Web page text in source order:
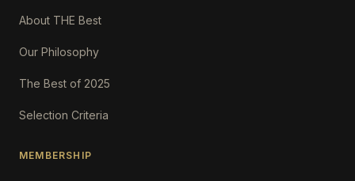
About THE Best
Our Philosophy
The Best of 2025
Selection Criteria
MEMBERSHIP